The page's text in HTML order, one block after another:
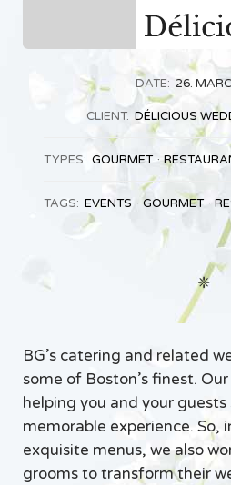
DATE: 26.
CLIENT: DÉLICIOUS
TYPES: GOURMET
TAGS: EVENTS GOURMET
❈
BG’s catering and related
some of Boston’s finest.
helping you and your
memorable experience. So,
exquisite menus, we also
grooms to transform their